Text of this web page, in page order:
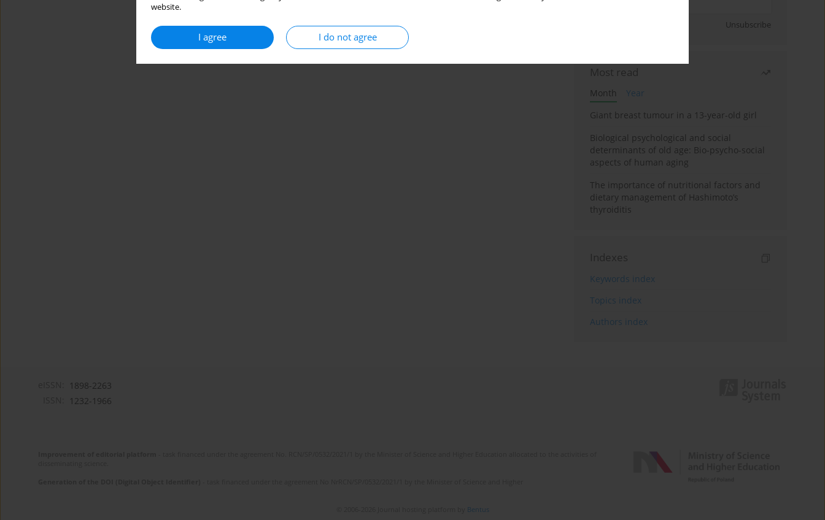
website.
I agree I do not agree
Unsubscribe
Most read
Month
Year
Giant breast tumour in a 13-year-old girl
Biological psychological and social
determinants of old age: Bio-psycho-social
aspects of human aging
The importance of nutritional factors and
dietary management of Hashimoto’s
thyroiditis
Indexes
Keywords index
Topics index
Authors index
1898-2263
1232-1966
Bentus